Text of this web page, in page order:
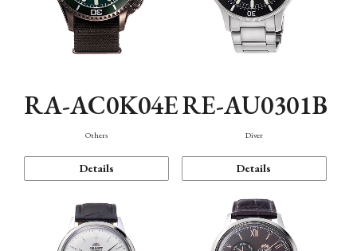
RA-AC0K04E
Others
Details
RE-AU0301B
Diver
Details